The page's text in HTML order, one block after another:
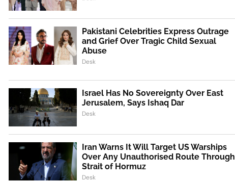
Pakistani Celebrities Express Outrage
and Grief Over Tragic Child Sexual
Abuse
Desk
Israel Has No Sovereignty Over East
Jerusalem, Says Ishaq Dar
Desk
Iran Warns It Will Target US Warships
Over Any Unauthorised Route Through
Strait of Hormuz
Desk